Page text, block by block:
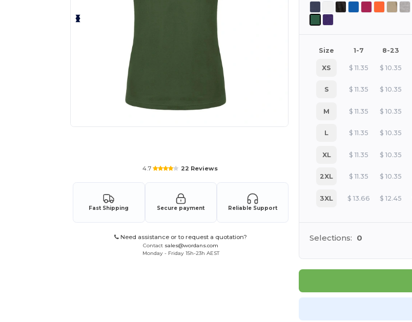
4.7 22 Reviews
Fast Shipping Secure payment Reliable Support
Need assistance or to request a quotation?
Contact sales@wordans.com
Monday - Friday 15h-23h AEST
Size 1-7 8-23
XS $ 11.35 $ 10.35
S $ 11.35 $ 10.35
M $ 11.35 $ 10.35
L $ 11.35 $ 10.35
XL $ 11.35 $ 10.35
2XL $ 11.35 $ 10.35
3XL $ 13.66 $ 12.45
Selections: 0